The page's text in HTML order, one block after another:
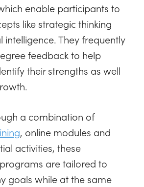
enable participants to
like strategic thinking
They frequently
feedback to help
their strengths as well
a combination of
, online modules and
activities, these
are tailored to
goals while at the same